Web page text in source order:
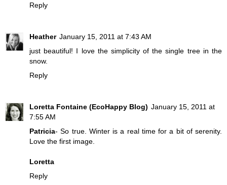
Reply
Heather January 15, 2011 at 7:43 AM
just beautiful! I love the simplicity of the single tree in the
snow.
Reply
Loretta Fontaine (EcoHappy Blog) January 15, 2011 at
7:55 AM
Patricia- So true. Winter is a real time for a bit of serenity.
Love the first image.
Loretta
Reply